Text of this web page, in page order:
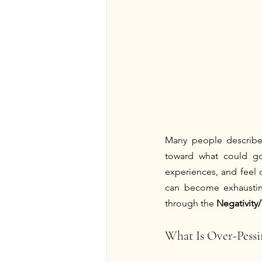
Many people
toward what could
experiences, and feel
can become
through the
What Is Over-